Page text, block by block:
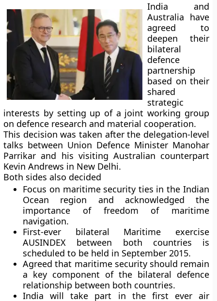
India and
Australia have
agreed to
deepen their
bilateral
defence
partnership
based on their
shared
strategic
interests by setting up of a joint working group
on defence research and material cooperation.
This decision was taken after the delegation-level
talks between Union Defence Minister Manohar
Parrikar and his visiting Australian counterpart
Kevin Andrews in New Delhi.
Both sides also decided
Focus on maritime security ties in the Indian
Ocean region and acknowledged the
importance of freedom of maritime
navigation.
First-ever bilateral Maritime exercise
AUSINDEX between both countries is
scheduled to be held in September 2015.
Agreed that maritime security should remain
a key component of the bilateral defence
relationship between both countries.
India will take part in the first ever air